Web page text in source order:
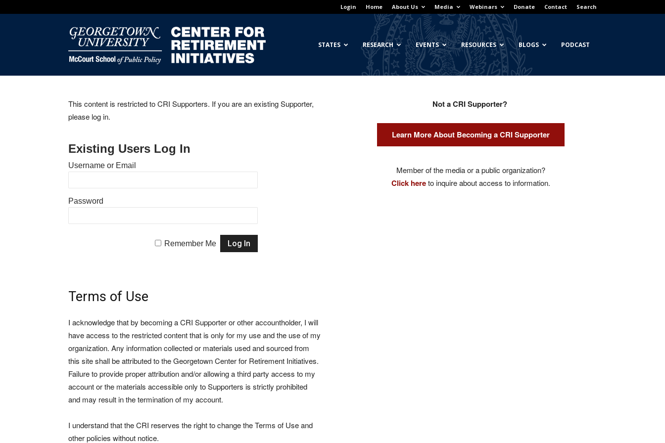
Login Home About Us Media Webinars Donate Contact Search
Georgetown
Center
STATES RESEARCH EVENTS RESOURCES BLOGS PODCAST
This content is restricted to CRI Supporters. If you are an existing Supporter,
please log in.
Existing Users Log In
Username or Email
Password
Remember Me
Terms of Use
I acknowledge that by becoming a CRI Supporter or other accountholder, I will
have access to the restricted content that is only for my use and the use of my
organization. Any information collected or materials used and sourced from
this site shall be attributed to the Georgetown Center for Retirement Initiatives.
Failure to provide proper attribution and/or allowing a third party access to my
account or the materials accessible only to Supporters is strictly prohibited
and may result in the termination of my account.
I understand that the CRI reserves the right to change the Terms of Use and
other policies without notice.
Not a CRI Supporter?
Learn More About Becoming a CRI Supporter
Member of the media or a public organization?
Click hereto inquire about access to information.